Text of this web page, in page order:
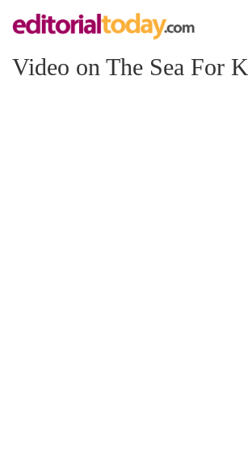
Video on The Sea For